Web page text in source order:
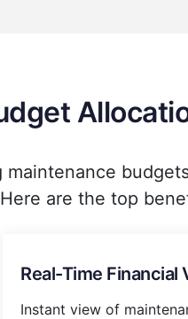
are the top
Real-Time Financial
Instant view of